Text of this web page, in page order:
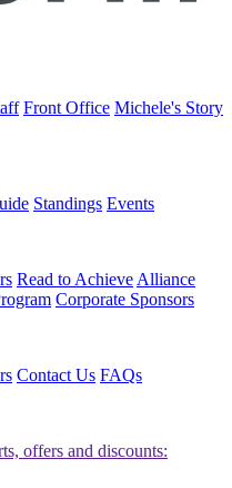
Front Office Michele's Story
Standings Events
Read to AchieveAlliance
Corporate Sponsors
Contact Us FAQs
offers and discounts: